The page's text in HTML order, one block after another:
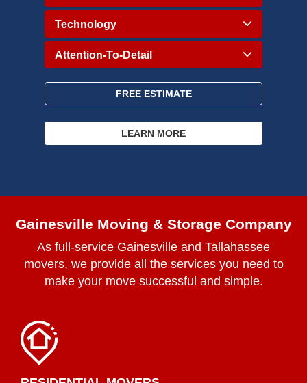
Technology
Attention-To-Detail
FREE ESTIMATE
LEARN MORE
Gainesville Moving & Storage Company
As full-service Gainesville and Tallahassee
movers, we provide all the services you need to
make your move successful and simple.